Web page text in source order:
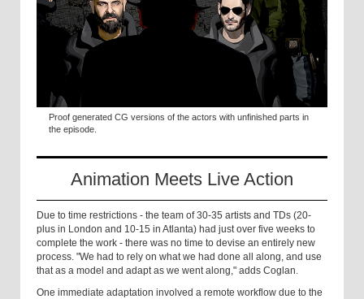
Proof generated CG versions of the actors with unfinished parts in
the episode.
Animation Meets Live Action
Due to time restrictions - the team of 30-35 artists and TDs (20-
plus in London and 10-15 in Atlanta) had just over five weeks to
complete the work - there was no time to devise an entirely new
process. "We had to rely on what we had done all along, and use
that as a model and adapt as we went along," adds Coglan.
One immediate adaptation involved a remote workflow due to the